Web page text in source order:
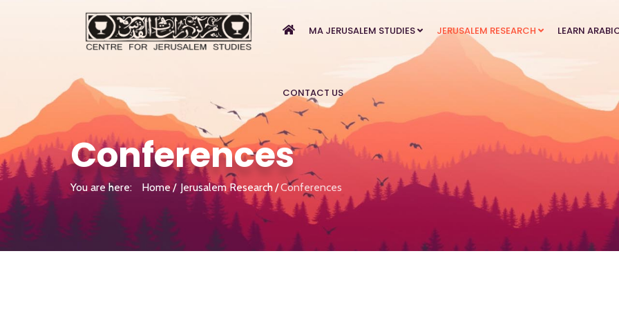
MA JERUSALEM STUDIES JERUSALEM RESEARCH LEARN
CONTACT US
Conferences
You are here: Home Jerusalem Research Conferences